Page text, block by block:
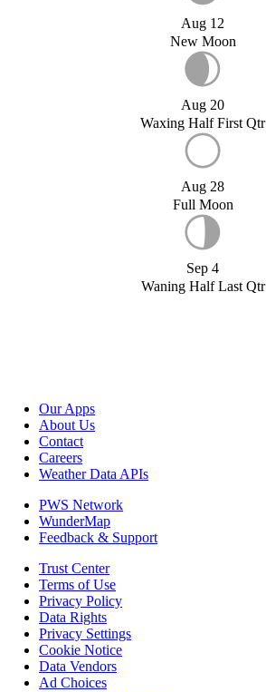
Aug 12
New Moon
Aug 20
Waxing Half First Qtr
Aug 28
Full Moon
Sep 4
Waning Half Last Qtr
Our Apps
About Us
Contact
Careers
Weather Data APIs
PWS Network
WunderMap
Feedback & Support
Trust Center
Terms of Use
Privacy Policy
Data Rights
Privacy Settings
Cookie Notice
Data Vendors
Ad Choices